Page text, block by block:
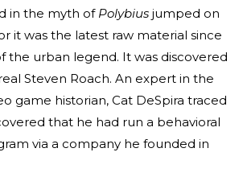
in the myth of Polybius jumped on
it was the latest raw material since
the urban legend. It was discovered
Steven Roach. An expert in the
game historian, Cat DeSpira traced
that he had run a behavioral
via a company he founded in